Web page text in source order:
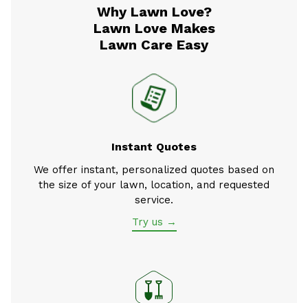
Why Lawn Love?
Lawn Love Makes
Lawn Care Easy
Instant Quotes
We offer instant, personalized quotes based on
the size of your lawn, location, and requested
service.
Try us →